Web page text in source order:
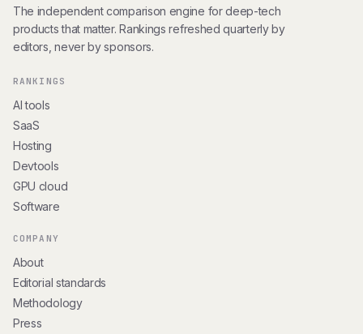
The independent comparison engine for deep-tech
products that matter. Rankings refreshed quarterly by
editors, never by sponsors.
RANKINGS
AI tools
SaaS
Hosting
Devtools
GPU cloud
Software
COMPANY
About
Editorial standards
Methodology
Press